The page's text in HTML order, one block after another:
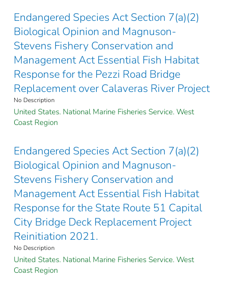
Endangered Species Act Section 7(a)(2)
Biological Opinion and Magnuson-
Stevens Fishery Conservation and
Management Act Essential Fish Habitat
Response for the Pezzi Road Bridge
Replacement over Calaveras River Project
No Description
United States. National Marine Fisheries Service. West
Coast Region
Endangered Species Act Section 7(a)(2)
Biological Opinion and Magnuson-
Stevens Fishery Conservation and
Management Act Essential Fish Habitat
Response for the State Route 51 Capital
City Bridge Deck Replacement Project
Reinitiation 2021.
No Description
United States. National Marine Fisheries Service. West
Coast Region